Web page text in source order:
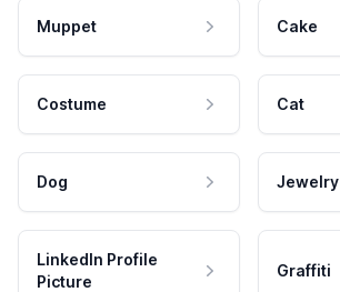
Muppet Cake
Costume Cat
Dog Jewelry
LinkedIn Profile
Picture
Graffiti